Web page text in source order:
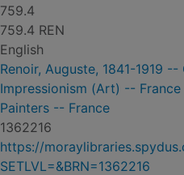
759.4
759.4 REN
English
Renoir, Auguste, 1841-1919
Impressionism (Art) --
Painters -- France
1362216
https://
SETLVL=&BRN=1362216